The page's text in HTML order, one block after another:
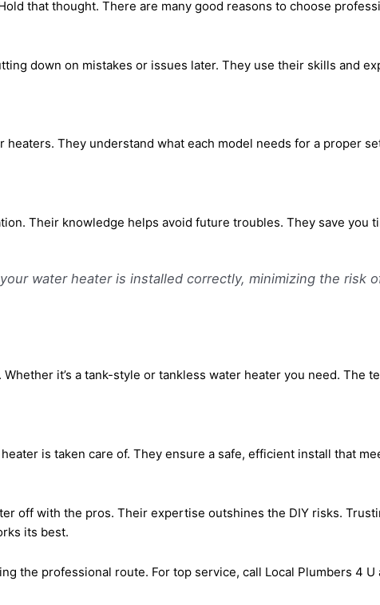
that thought. There are many good reasons to choose
down on mistakes or issues later. They use their skills and
They understand what each model needs for a proper
Their knowledge helps avoid future troubles. They save you
water heater is installed correctly, minimizing the risk
it’s a tank-style or tankless water heater you need. The
is taken care of. They ensure a safe, efficient install that
off with the pros. Their expertise outshines the DIY risks.
its best.
the professional route. For top service, call Local Plumbers 4